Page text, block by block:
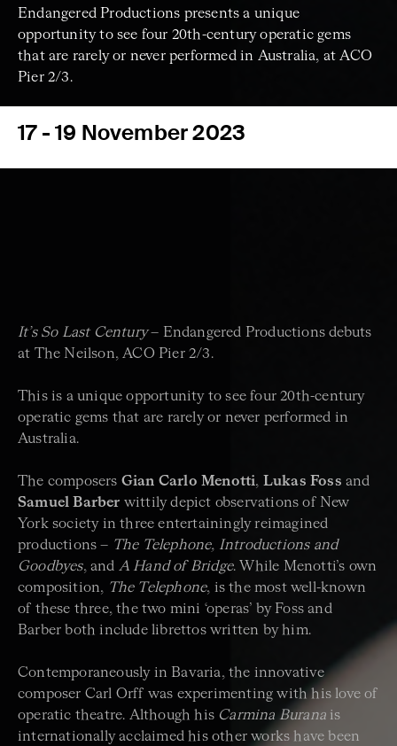
Endangered Productions presents a unique
opportunity to see four 20th-century operatic gems
that are rarely or never performed in Australia, at ACO
Pier 2/3.
17 - 19 November 2023
It’s So Last Century– Endangered Productions debuts
at The Neilson, ACO Pier 2/3.
This is a unique opportunity to see four 20th-century
operatic gems that are rarely or never performed in
Australia.
The composers Gian Carlo Menotti, Lukas Foss and
Samuel Barber wittily depict observations of New
York society in three entertainingly reimagined
productions – The Telephone, Introductions and
Goodbyes, and A Hand of Bridge. While Menotti’s own
composition, The Telephone, is the most well-known
of these three, the two mini ‘operas’ by Foss and
Barber both include librettos written by him.
Contemporaneously in Bavaria, the innovative
composer Carl Orff was experimenting with his love of
operatic theatre. Although his Carmina Burana is
internationally acclaimed his other works have been